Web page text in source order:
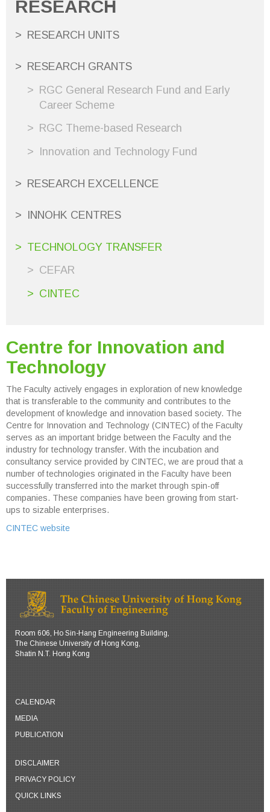
RESEARCH
RESEARCH UNITS
RESEARCH GRANTS
RGC General Research Fund and Early
Career Scheme
RGC Theme-based Research
Innovation and Technology Fund
RESEARCH EXCELLENCE
INNOHK CENTRES
TECHNOLOGY TRANSFER
CEFAR
CINTEC
Centre for Innovation and
Technology
The Faculty actively engages in exploration of new knowledge
that is transferable to the community and contributes to the
development of knowledge and innovation based society. The
Centre for Innovation and Technology (CINTEC) of the Faculty
serves as an important bridge between the Faculty and the
industry for technology transfer. With the incubation and
consultancy service provided by CINTEC, we are proud that a
number of technologies originated in the Faculty have been
successfully transferred into the market through spin-off
companies. These companies have been growing from start-
ups to sizable enterprises.
CINTEC website
Room 606, Ho Sin-Hang Engineering Building,
The Chinese University of Hong Kong,
Shatin N.T. Hong Kong
CALENDAR
MEDIA
PUBLICATION
DISCLAIMER
PRIVACY POLICY
QUICK LINKS